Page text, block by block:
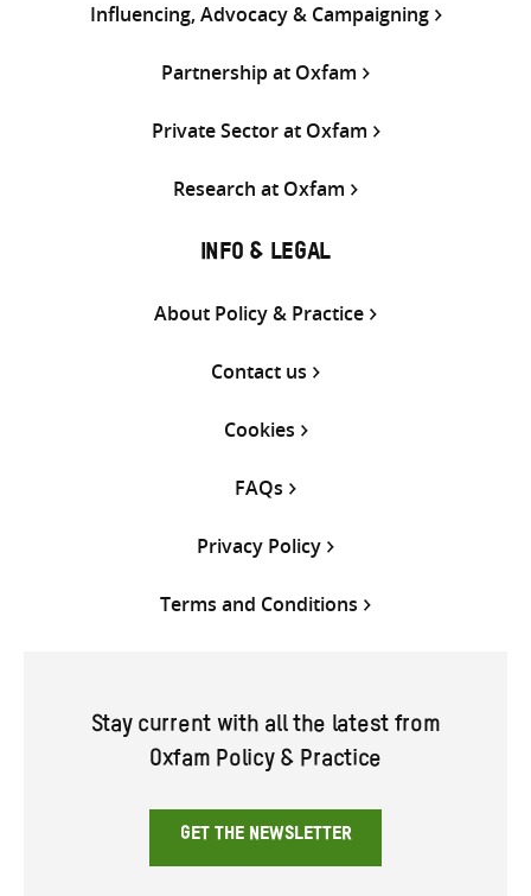
Influencing, Advocacy & Campaigning
Partnership at Oxfam
Private Sector at Oxfam
Research at Oxfam
INFO & LEGAL
About Policy & Practice
Contact us
Cookies
FAQs
Privacy Policy
Terms and Conditions
Stay current with all the latest from
Oxfam Policy & Practice
GET THE NEWSLETTER